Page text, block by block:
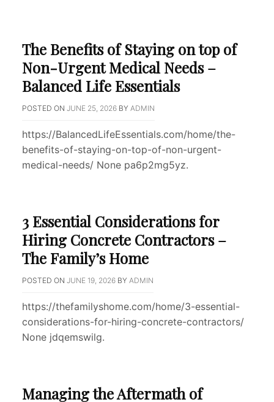
The Benefits of Staying on top of
Non-Urgent Medical Needs –
Balanced Life Essentials
POSTED ON JUNE 25, 2026 BY ADMIN
https://BalancedLifeEssentials.com/home/the-
benefits-of-staying-on-top-of-non-urgent-
medical-needs/ None pa6p2mg5yz.
3 Essential Considerations for
Hiring Concrete Contractors –
The Family’s Home
POSTED ON JUNE 19, 2026 BY ADMIN
https://thefamilyshome.com/home/3-essential-
considerations-for-hiring-concrete-contractors/
None jdqemswilg.
Managing the Aftermath of